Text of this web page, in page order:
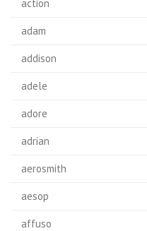
action
adam
addison
adele
adore
adrian
aerosmith
aesop
affuso